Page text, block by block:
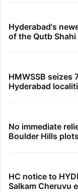
Hyderabad's
of the Qutb Shahi
HMWSSB seizes
Hyderabad
No immediate
Boulder Hills
HC notice to
Salkam Cheruvu